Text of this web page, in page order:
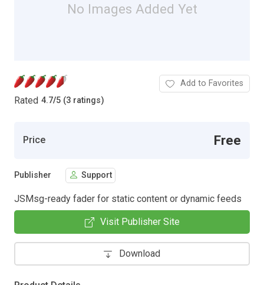
No Images Added Yet
Rated 4.7/5 (3 ratings)
Add to Favorites
Price Free
Publisher Support
JSMsg-ready fader for static content or dynamic feeds
Visit Publisher Site
Download